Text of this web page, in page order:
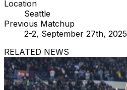
Location
Seattle
Previous Matchup
2-2, September 27th, 2025
RELATED NEWS